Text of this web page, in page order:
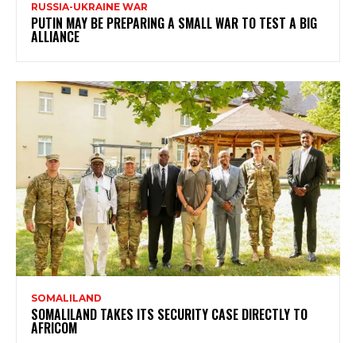
RUSSIA-UKRAINE WAR
PUTIN MAY BE PREPARING A SMALL WAR TO TEST A BIG
ALLIANCE
SOMALILAND
SOMALILAND TAKES ITS SECURITY CASE DIRECTLY TO
AFRICOM